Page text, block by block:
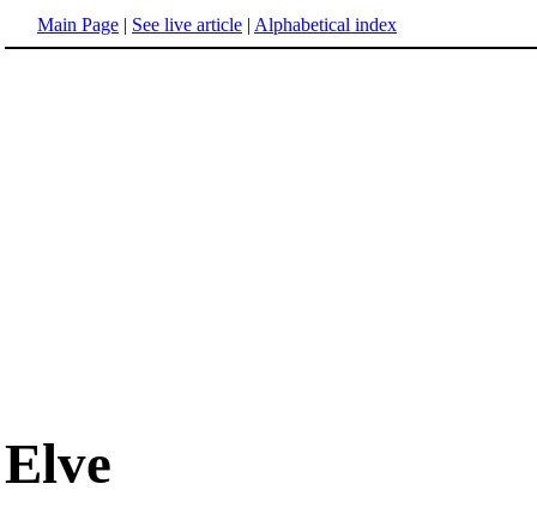
Main Page | See live article | Alphabetical index
Elve